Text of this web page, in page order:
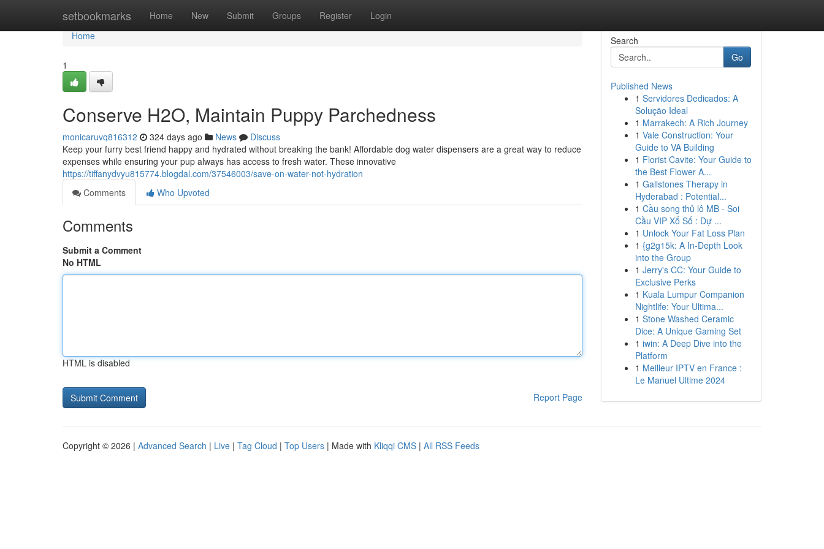
setbookmarks Home New Submit Groups Register Login
Home
Home
1
Conserve H2O, Maintain Puppy Parchedness
monicaruvq816312 324 days ago News
Discuss
Keep your furry best friend happy and hydrated without breaking the bank! Affordable dog water dispensers are a great way to reduce
expenses while ensuring your pup always has access to fresh water. These innovative
https://tiffanydvyu815774.blogdal.com/37546003/save-on-water-not-hydration
Comments
Who Upvoted
Comments
Submit a Comment
No HTML
HTML is disabled
Report Page
Search
Go
Published News
1 Servidores Dedicados: A
Solução Ideal
1 Marrakech: A Rich Journey
1 Vale Construction: Your
Guide to VA Building
1 Florist Cavite: Your Guide to
the Best Flower A...
1 Gallstones Therapy in
Hyderabad : Potential...
1 Cầu song thủ lô MB - Soi
Cầu VIP Xổ Số : Dự ...
1 Unlock Your Fat Loss Plan
1 {g2g15k: A In-Depth Look
into the Group
1 Jerry's CC: Your Guide to
Exclusive Perks
1 Kuala Lumpur Companion
Nightlife: Your Ultima...
1 Stone Washed Ceramic
Dice: A Unique Gaming Set
1 iwin: A Deep Dive into the
Platform
1 Meilleur IPTV en France :
Le Manuel Ultime 2024
Copyright © 2026 | Advanced Search | Live | Tag Cloud | Top Users | Made with Kliqqi CMS | All RSS Feeds